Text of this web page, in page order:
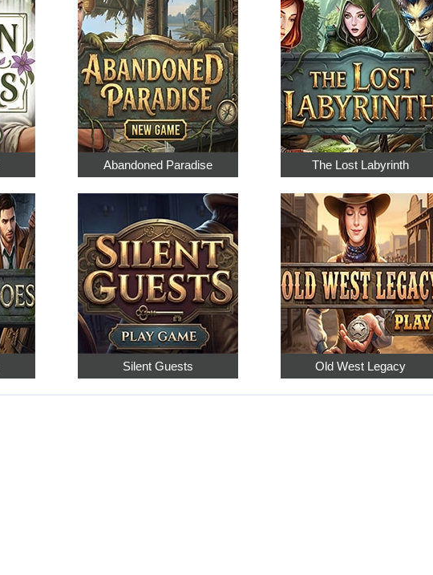
Abandoned Paradise The Lost Labyrinth
Silent Guests Old West Legacy